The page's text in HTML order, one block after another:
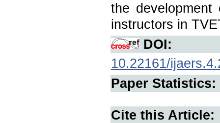
the
instructors in
DOI:
10.22161/
Paper Statistics:
Cite this Article: